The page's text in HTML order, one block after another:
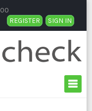
REGISTER SIGN IN